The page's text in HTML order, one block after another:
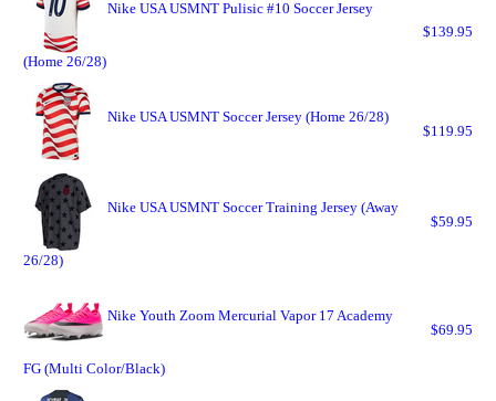
Nike USA USMNT Pulisic #10 Soccer Jersey
(Home 26/28)
$139.95
Nike USA USMNT Soccer Jersey (Home 26/28)
$119.95
Nike USA USMNT Soccer Training Jersey (Away
26/28)
$59.95
Nike Youth Zoom Mercurial Vapor 17 Academy
FG (Multi Color/Black)
$69.95